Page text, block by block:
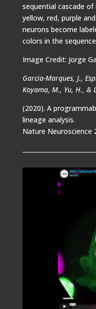
sequential cascade
yellow, red, purple
neurons become
colors in the
Image Credit: Jorge
Garcia-Marques, J.,
Koyama, M., Yu, H., &
(2020). A
lineage analysis.
Nature Neuroscience